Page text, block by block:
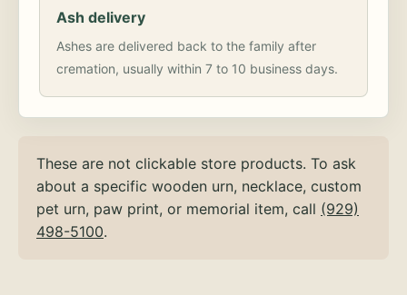
Ash delivery
Ashes are delivered back to the family after
cremation, usually within 7 to 10 business days.
These are not clickable store products. To ask
about a specific wooden urn, necklace, custom
pet urn, paw print, or memorial item, call (929)
498-5100.